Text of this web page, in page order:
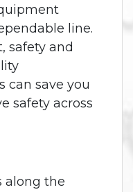
line.
safety and
can save you
safety across
along the